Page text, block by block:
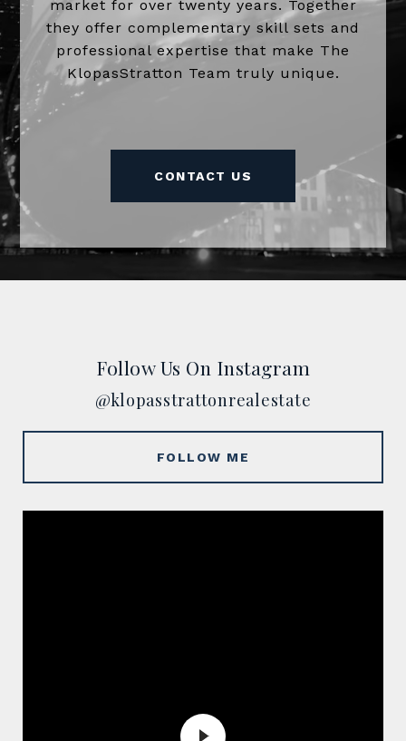
market for over twenty years. Together
they offer complementary skill sets and
professional expertise that make The
KlopasStratton Team truly unique.
CONTACT US
Follow Us On Instagram
@klopasstrattonrealestate
FOLLOW ME